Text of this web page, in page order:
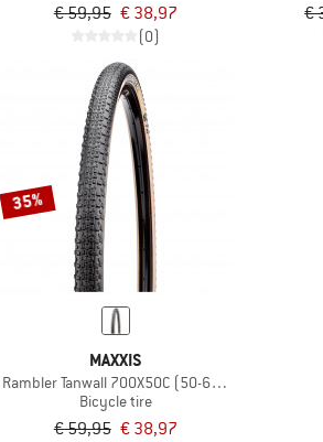
€ 59,95 € 38,97
(0)
€
35%
MAXXIS
Rambler Tanwall 700X50C (50-622) Dual EXO TR
Bicycle tire
€ 59,95 € 38,97